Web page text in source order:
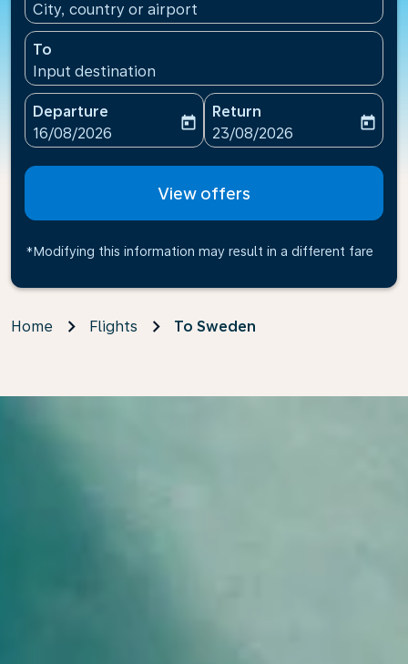
City, country or airport
To
Input destination
Departure
fc-booking-departure-date-aria-label
16/08/2026
today
Return
fc-booking-return-date-
23/08/2026
today
View offers
*Modifying this information may result in a different fare
Home Flights To Sweden